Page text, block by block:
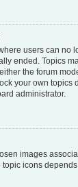
users can no
ended. Topics
the forum
your own topics
administrator.
images
icons